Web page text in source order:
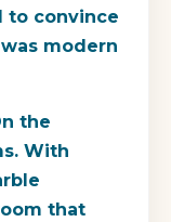
to convince
modern
the
With
that